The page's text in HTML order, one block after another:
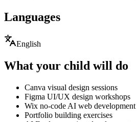
Languages
English
What your child will do
Canva visual design sessions
Figma UI/UX design workshops
Wix no-code AI web development
Portfolio building exercises